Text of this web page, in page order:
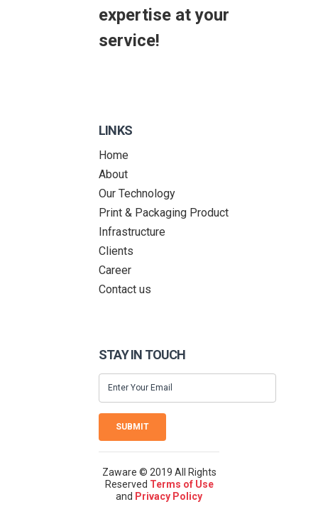
expertise at your
service!
LINKS
Home
About
Our Technology
Print & Packaging Product
Infrastructure
Clients
Career
Contact us
STAY IN TOUCH
SUBMIT
Zaware © 2019 All Rights
Reserved Terms of Use
and Privacy Policy